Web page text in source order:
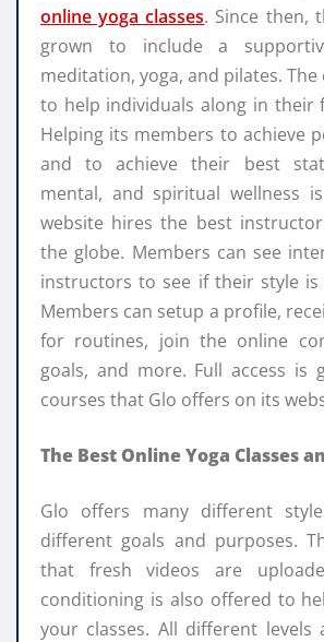
online yoga classes. Since then,
grown to include a
meditation, yoga, and pilates. The
to help individuals along in their
Helping its members to achieve
and to achieve their best
mental, and spiritual wellness
website hires the best
the globe. Members can see
instructors to see if their style is
Members can setup a profile,
for routines, join the online
goals, and more. Full access is
courses that Glo offers on its
The Best Online Yoga Classes
Glo offers many different
different goals and purposes.
that fresh videos are
conditioning is also offered to
your classes. All different levels